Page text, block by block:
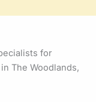
for
The Woodlands,